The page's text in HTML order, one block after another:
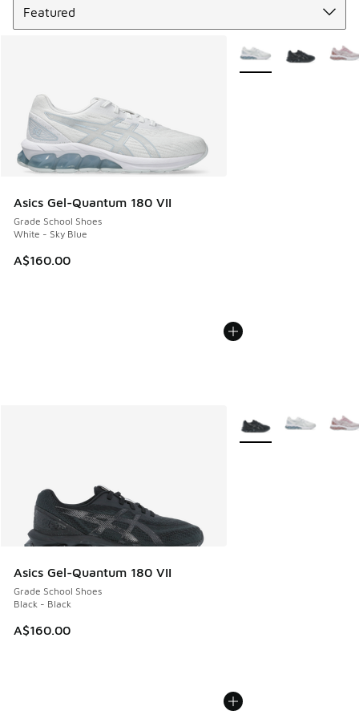
Asics Gel-Quantum 180 VII
Grade School Shoes
White - Sky Blue
A$160.00
More Colors Available
Asics Gel-Quantum 180 VII
Grade School Shoes
Black - Black
A$160.00
More Colors Available